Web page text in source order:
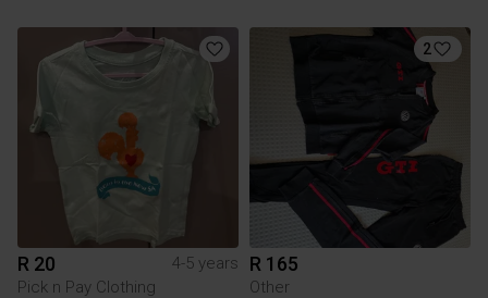
R 20
4-5 years
Pick n Pay Clothing
2
R 165
Other